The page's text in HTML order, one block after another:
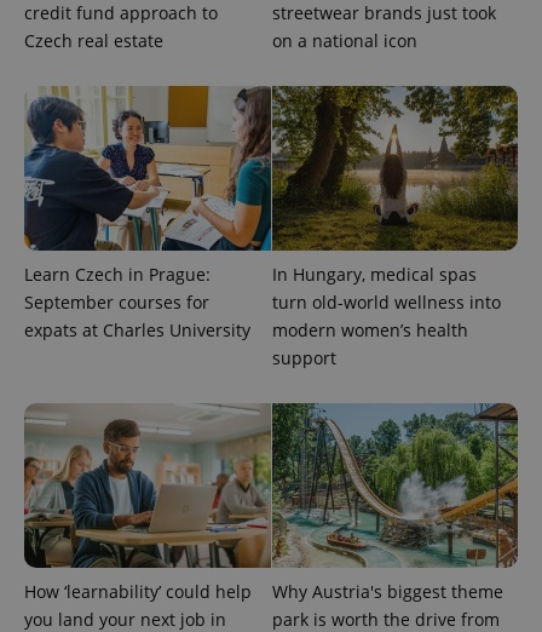
credit fund approach to
Czech real estate
streetwear brands just took
on a national icon
Learn Czech in Prague:
September courses for
expats at Charles University
In Hungary, medical spas
turn old-world wellness into
modern women’s health
support
How ‘learnability’ could help
you land your next job in
Why Austria's biggest theme
park is worth the drive from